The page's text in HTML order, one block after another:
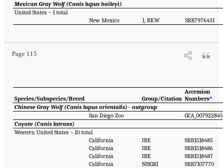
Mexican Gray Wolf (Canis lupus baileyi)
United States – 1 total
New Mexico
1, RKW SRR7976431
Page 115
Species/Subspecies/Breed Group/Citation
Accession
Numbers^
Chinese Gray Wolf (Canis lupus orientalis)– outgroup
San Diego Zoo
Coyote (Canis latrans)
Western United States – 10 total
California
IBE
SRR1518485
California
IBE
SRR1518486
California
IBE
SRR1518487
California
NHGRI
SRR7107770